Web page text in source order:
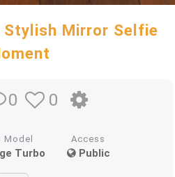
Stylish Mirror Selfie
0 0
Model
Turbo
Access
Public